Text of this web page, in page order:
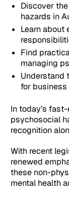
Discover
hazards in
Learn about
Find
managing
Understand
for
In today’s
psychosocial
recognition
With recent
renewed
these non-
mental health